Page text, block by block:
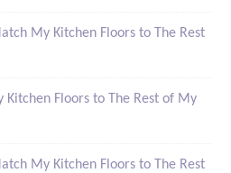
My Kitchen Floors to The Rest
Kitchen Floors to The Rest of My
My Kitchen Floors to The Rest